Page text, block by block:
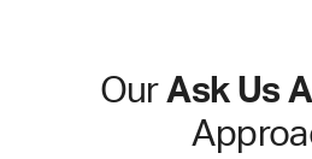
OurAsk Us